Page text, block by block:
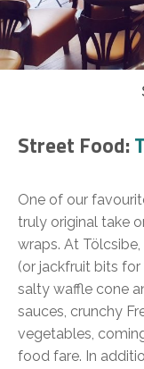
Street Food:
One of our
truly original take
wraps. At
(or jackfruit bits
salty waffle cone
sauces, crunchy
vegetables,
food fare. In